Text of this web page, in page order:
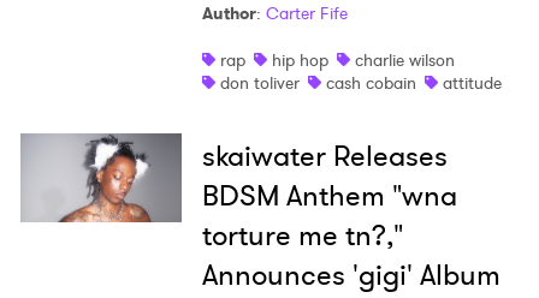
Author: Carter Fife
rap
hip hop
charlie wilson
don toliver
cash cobain attitude
skaiwater Releases
BDSM Anthem "wna
torture me tn?,"
Announces 'gigi' Album